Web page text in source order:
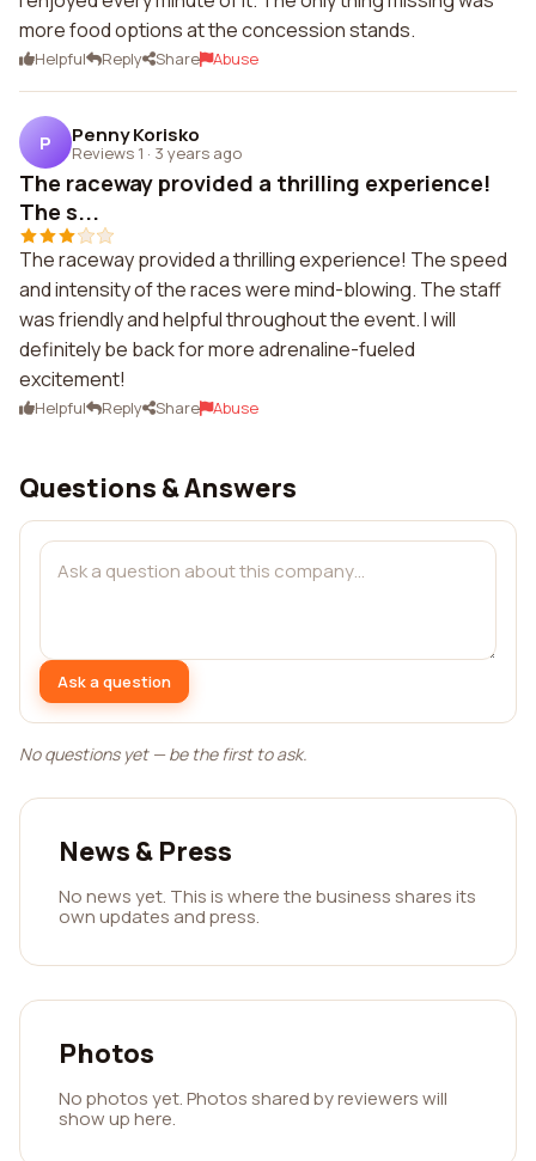
more food options at the concession stands.
Helpful Reply Share Abuse
P Penny Korisko
Reviews 1 · 3 years ago
The raceway provided a thrilling experience!
The s...
The raceway provided a thrilling experience! The speed
and intensity of the races were mind-blowing. The staff
was friendly and helpful throughout the event. I will
definitely be back for more adrenaline-fueled
excitement!
Helpful Reply Share Abuse
Questions & Answers
Ask a question
No questions yet — be the first to ask.
News & Press
No news yet. This is where the business shares its
own updates and press.
Photos
No photos yet. Photos shared by reviewers will
show up here.